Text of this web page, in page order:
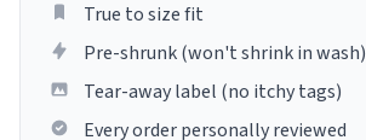
True to size fit
Pre-shrunk (won't shrink in wash)
Tear-away label (no itchy tags)
Every order personally reviewed